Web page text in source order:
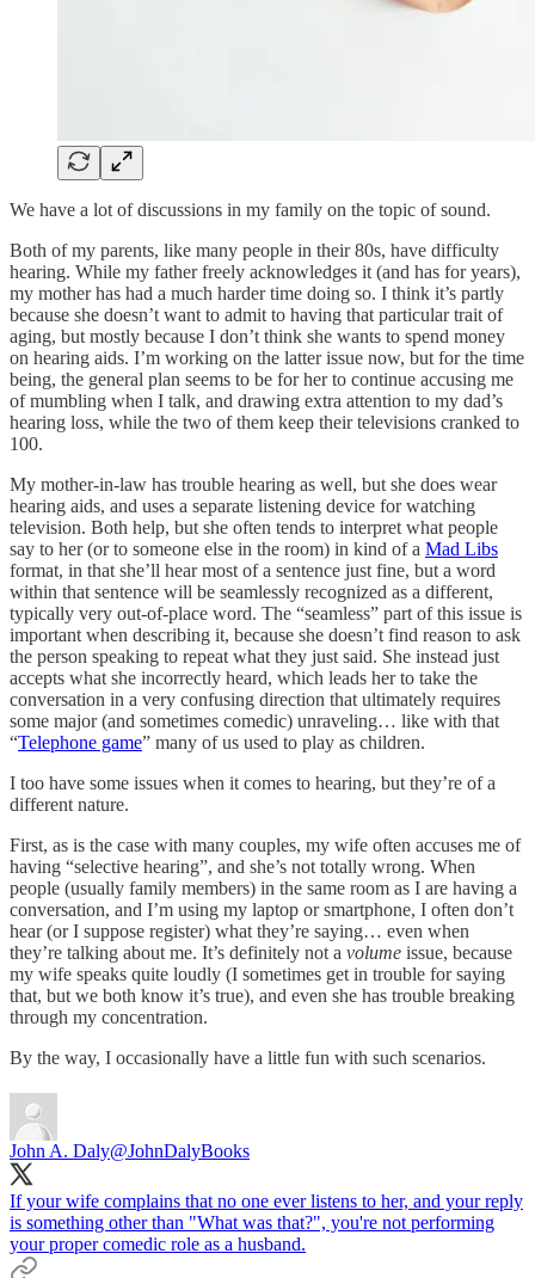
We have a lot of discussions in my family on the topic of sound.
Both of my parents, like many people in their 80s, have difficulty
hearing. While my father freely acknowledges it (and has for years),
my mother has had a much harder time doing so. I think it’s partly
because she doesn’t want to admit to having that particular trait of
aging, but mostly because I don’t think she wants to spend money
on hearing aids. I’m working on the latter issue now, but for the time
being, the general plan seems to be for her to continue accusing me
of mumbling when I talk, and drawing extra attention to my dad’s
hearing loss, while the two of them keep their televisions cranked to
100.
My mother-in-law has trouble hearing as well, but she does wear
hearing aids, and uses a separate listening device for watching
television. Both help, but she often tends to interpret what people
say to her (or to someone else in the room) in kind of a Mad Libs
format, in that she’ll hear most of a sentence just fine, but a word
within that sentence will be seamlessly recognized as a different,
typically very out-of-place word. The “seamless” part of this issue is
important when describing it, because she doesn’t find reason to ask
the person speaking to repeat what they just said. She instead just
accepts what she incorrectly heard, which leads her to take the
conversation in a very confusing direction that ultimately requires
some major (and sometimes comedic) unraveling… like with that
“Telephone game” many of us used to play as children.
I too have some issues when it comes to hearing, but they’re of a
different nature.
First, as is the case with many couples, my wife often accuses me of
having “selective hearing”, and she’s not totally wrong. When
people (usually family members) in the same room as I are having a
conversation, and I’m using my laptop or smartphone, I often don’t
hear (or I suppose register) what they’re saying… even when
they’re talking about me. It’s definitely not a volume issue, because
my wife speaks quite loudly (I sometimes get in trouble for saying
that, but we both know it’s true), and even she has trouble breaking
through my concentration.
By the way, I occasionally have a little fun with such scenarios.
John A. Daly@JohnDalyBooks
If your wife complains that no one ever listens to her, and your reply
is something other than "What was that?", you're not performing
your proper comedic role as a husband.